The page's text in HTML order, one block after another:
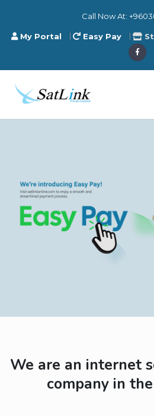
Call Now At:
My Portal Easy Pay
We are an internet
company in